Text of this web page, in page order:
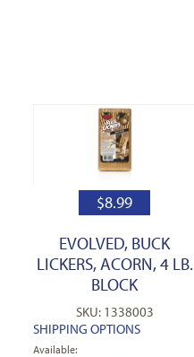
$8.99
EVOLVED, BUCK
LICKERS, ACORN, 4 LB.
BLOCK
SKU: 1338003
SHIPPING OPTIONS
Available: